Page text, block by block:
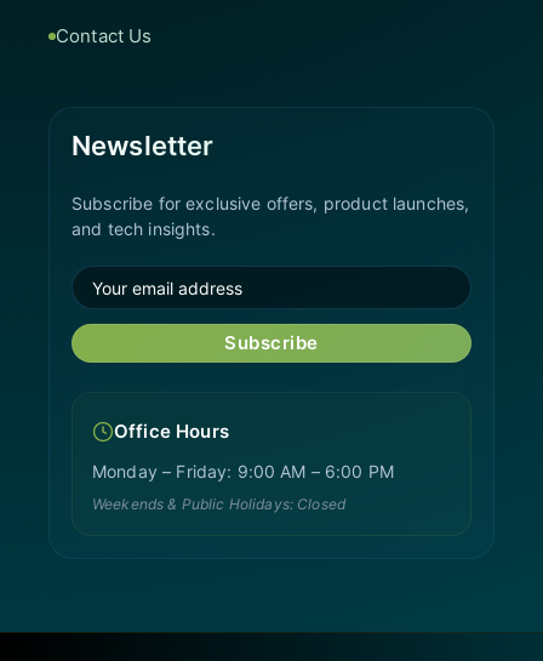
Contact Us
Newsletter
Subscribe for exclusive offers, product launches,
and tech insights.
Subscribe
Office Hours
Monday – Friday: 9:00 AM – 6:00 PM
Weekends & Public Holidays: Closed